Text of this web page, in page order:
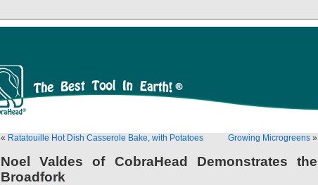
« Ratatouille Hot Dish Casserole Bake, with Potatoes Growing Microgreens »
Noel Valdes of CobraHead Demonstrates the
Broadfork